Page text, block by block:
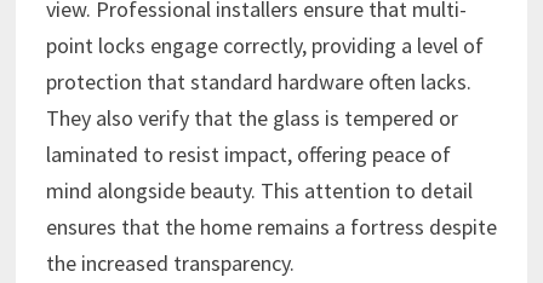
view. Professional installers ensure that multi-
point locks engage correctly, providing a level of
protection that standard hardware often lacks.
They also verify that the glass is tempered or
laminated to resist impact, offering peace of
mind alongside beauty. This attention to detail
ensures that the home remains a fortress despite
the increased transparency.